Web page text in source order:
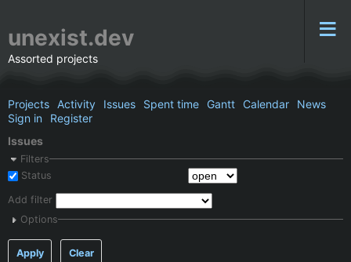
unexist.dev
Assorted projects
Projects Activity Issues Spent time Gantt Calendar
News
Sign in
Register
Issues
Filters
Status
Add filter
Options
Apply Clear